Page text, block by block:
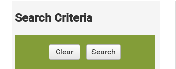
Search Criteria
Clear Search